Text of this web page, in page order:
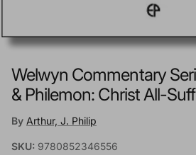
Welwyn Commentary
& Philemon: Christ All-
By Arthur, J. Philip
SKU: 9780852346556